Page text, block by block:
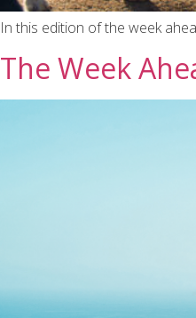
In this edition of the week
The Week